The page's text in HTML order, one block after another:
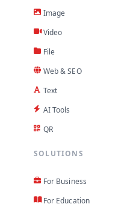
Image
Video
File
Web & SEO
Text
AI Tools
QR
SOLUTIONS
For Business
For Education